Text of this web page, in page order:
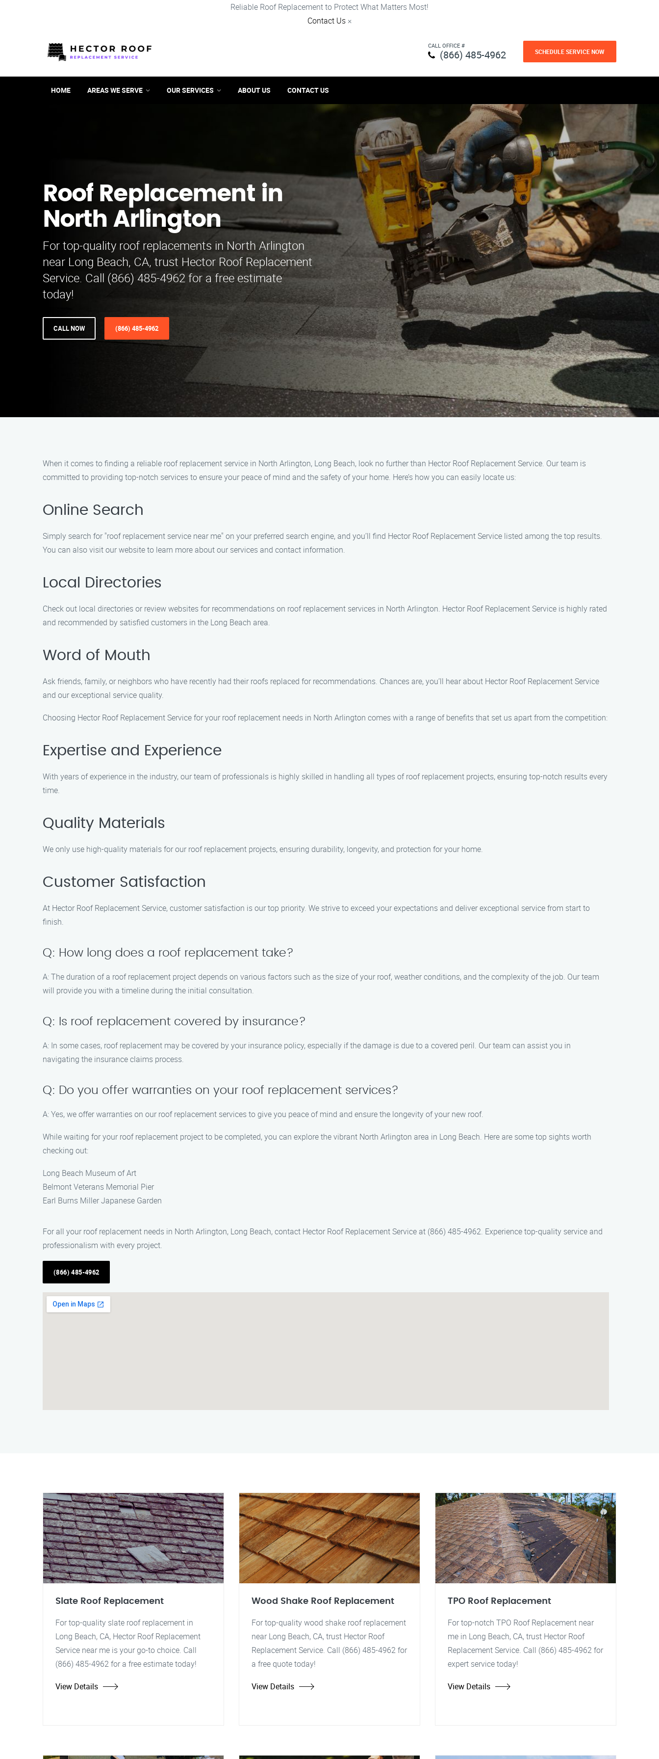
Reliable Roof Replacement to Protect What Matters Most!
Contact Us ×
CALL OFFICE #
(866) 485-4962 SCHEDULE SERVICE NOW
HOME AREAS WE SERVE OUR SERVICES ABOUT US CONTACT US
Roof Replacement in
North Arlington
For top-quality roof replacements in North Arlington
near Long Beach, CA, trust Hector Roof Replacement
Service. Call (866) 485-4962 for a free estimate
today!
CALL NOW (866) 485-4962
When it comes to finding a reliable roof replacement service in North Arlington, Long Beach, look no further than Hector Roof Replacement Service. Our team is
committed to providing top-notch services to ensure your peace of mind and the safety of your home. Here’s how you can easily locate us:
Online Search
Simply search for "roof replacement service near me" on your preferred search engine, and you’ll find Hector Roof Replacement Service listed among the top results.
You can also visit our website to learn more about our services and contact information.
Local Directories
Check out local directories or review websites for recommendations on roof replacement services in North Arlington. Hector Roof Replacement Service is highly rated
and recommended by satisfied customers in the Long Beach area.
Word of Mouth
Ask friends, family, or neighbors who have recently had their roofs replaced for recommendations. Chances are, you’ll hear about Hector Roof Replacement Service
and our exceptional service quality.
Choosing Hector Roof Replacement Service for your roof replacement needs in North Arlington comes with a range of benefits that set us apart from the competition:
Expertise and Experience
With years of experience in the industry, our team of professionals is highly skilled in handling all types of roof replacement projects, ensuring top-notch results every
time.
Quality Materials
We only use high-quality materials for our roof replacement projects, ensuring durability, longevity, and protection for your home.
Customer Satisfaction
At Hector Roof Replacement Service, customer satisfaction is our top priority. We strive to exceed your expectations and deliver exceptional service from start to
finish.
Q: How long does a roof replacement take?
A: The duration of a roof replacement project depends on various factors such as the size of your roof, weather conditions, and the complexity of the job. Our team
will provide you with a timeline during the initial consultation.
Q: Is roof replacement covered by insurance?
A: In some cases, roof replacement may be covered by your insurance policy, especially if the damage is due to a covered peril. Our team can assist you in
navigating the insurance claims process.
Q: Do you offer warranties on your roof replacement services?
A: Yes, we offer warranties on our roof replacement services to give you peace of mind and ensure the longevity of your new roof.
While waiting for your roof replacement project to be completed, you can explore the vibrant North Arlington area in Long Beach. Here are some top sights worth
checking out:
Long Beach Museum of Art
Belmont Veterans Memorial Pier
Earl Burns Miller Japanese Garden
For all your roof replacement needs in North Arlington, Long Beach, contact Hector Roof Replacement Service at (866) 485-4962. Experience top-quality service and
professionalism with every project.
(866) 485-4962
Slate Roof Replacement
For top-quality slate roof replacement in
Long Beach, CA, Hector Roof Replacement
Service near me is your go-to choice. Call
(866) 485-4962 for a free estimate today!
View Details
Wood Shake Roof Replacement
For top-quality wood shake roof replacement
near Long Beach, CA, trust Hector Roof
Replacement Service. Call (866) 485-4962 for
a free quote today!
View Details
TPO Roof Replacement
For top-notch TPO Roof Replacement near
me in Long Beach, CA, trust Hector Roof
Replacement Service. Call (866) 485-4962 for
expert service today!
View Details